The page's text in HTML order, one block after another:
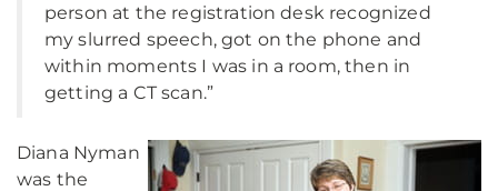
person at the registration desk recognized
my slurred speech, got on the phone and
within moments I was in a room, then in
getting a CT scan.”
Diana Nyman
was the